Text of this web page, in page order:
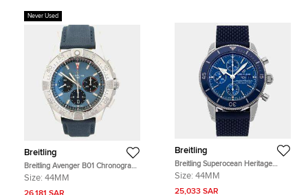
Never Used
Breitling
Breitling Avenger B01 Chronograph
44 AB0147101C1X1 Automatic Blue
44mm
Size: 44MM
Breitling
Breitling Superocean Heritage
A13313161C1S1 Blue Stainless Steel
Size: 44MM
25,033 SAR